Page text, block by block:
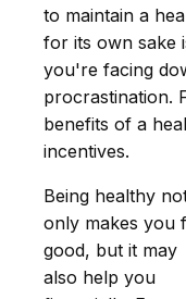
to maintain a
for its own sake
you're facing
procrastination.
benefits of a
incentives.
Being healthy
only makes you
good, but it may
also help you